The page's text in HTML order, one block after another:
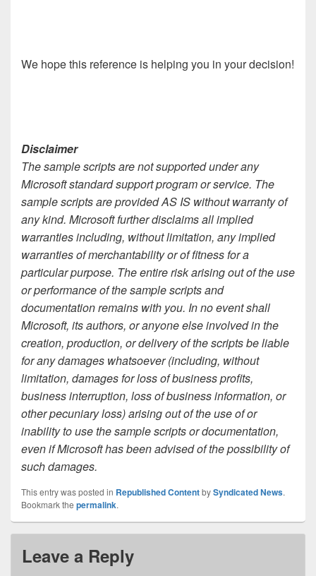
We hope this reference is helping you in your decision!
Disclaimer
The sample scripts are not supported under any
Microsoft standard support program or service. The
sample scripts are provided AS IS without warranty of
any kind. Microsoft further disclaims all implied
warranties including, without limitation, any implied
warranties of merchantability or of fitness for a
particular purpose. The entire risk arising out of the use
or performance of the sample scripts and
documentation remains with you. In no event shall
Microsoft, its authors, or anyone else involved in the
creation, production, or delivery of the scripts be liable
for any damages whatsoever (including, without
limitation, damages for loss of business profits,
business interruption, loss of business information, or
other pecuniary loss) arising out of the use of or
inability to use the sample scripts or documentation,
even if Microsoft has been advised of the possibility of
such damages.
This entry was posted in Republished ContentbySyndicated News.
Bookmark the permalink.
Leave a Reply